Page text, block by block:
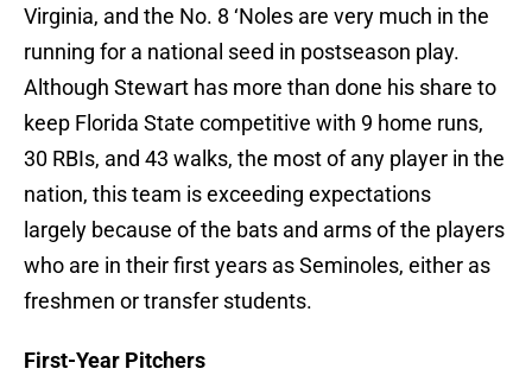
Virginia, and the No. 8 ‘Noles are very much in the
running for a national seed in postseason play.
Although Stewart has more than done his share to
keep Florida State competitive with 9 home runs,
30 RBIs, and 43 walks, the most of any player in the
nation, this team is exceeding expectations
largely because of the bats and arms of the players
who are in their first years as Seminoles, either as
freshmen or transfer students.
First-Year Pitchers